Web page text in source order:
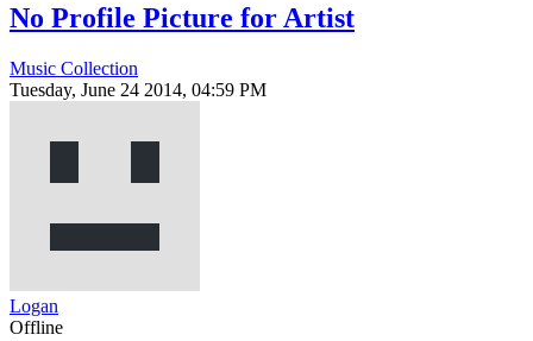
No Profile Picture for Artist
Music Collection
Tuesday, June 24 2014, 04:59 PM
Logan
Offline